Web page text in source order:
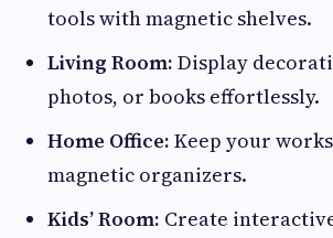
tools with magnetic shelves.
Living Room: Display
photos, or books effortlessly.
Home Office: Keep your
magnetic organizers.
Kids’ Room: Create